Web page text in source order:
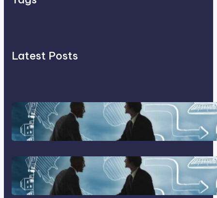
Latest Posts
Franking Machines
Home Based Business Advice